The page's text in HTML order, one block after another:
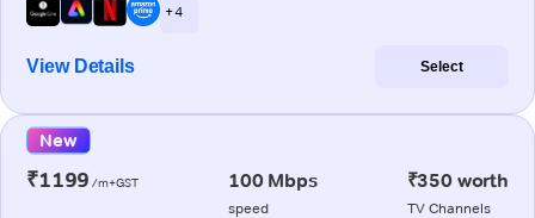
+ 4
View Details Select
New
₹1199 /m+GST 100 Mbps
speed
₹350 worth
TV Channels